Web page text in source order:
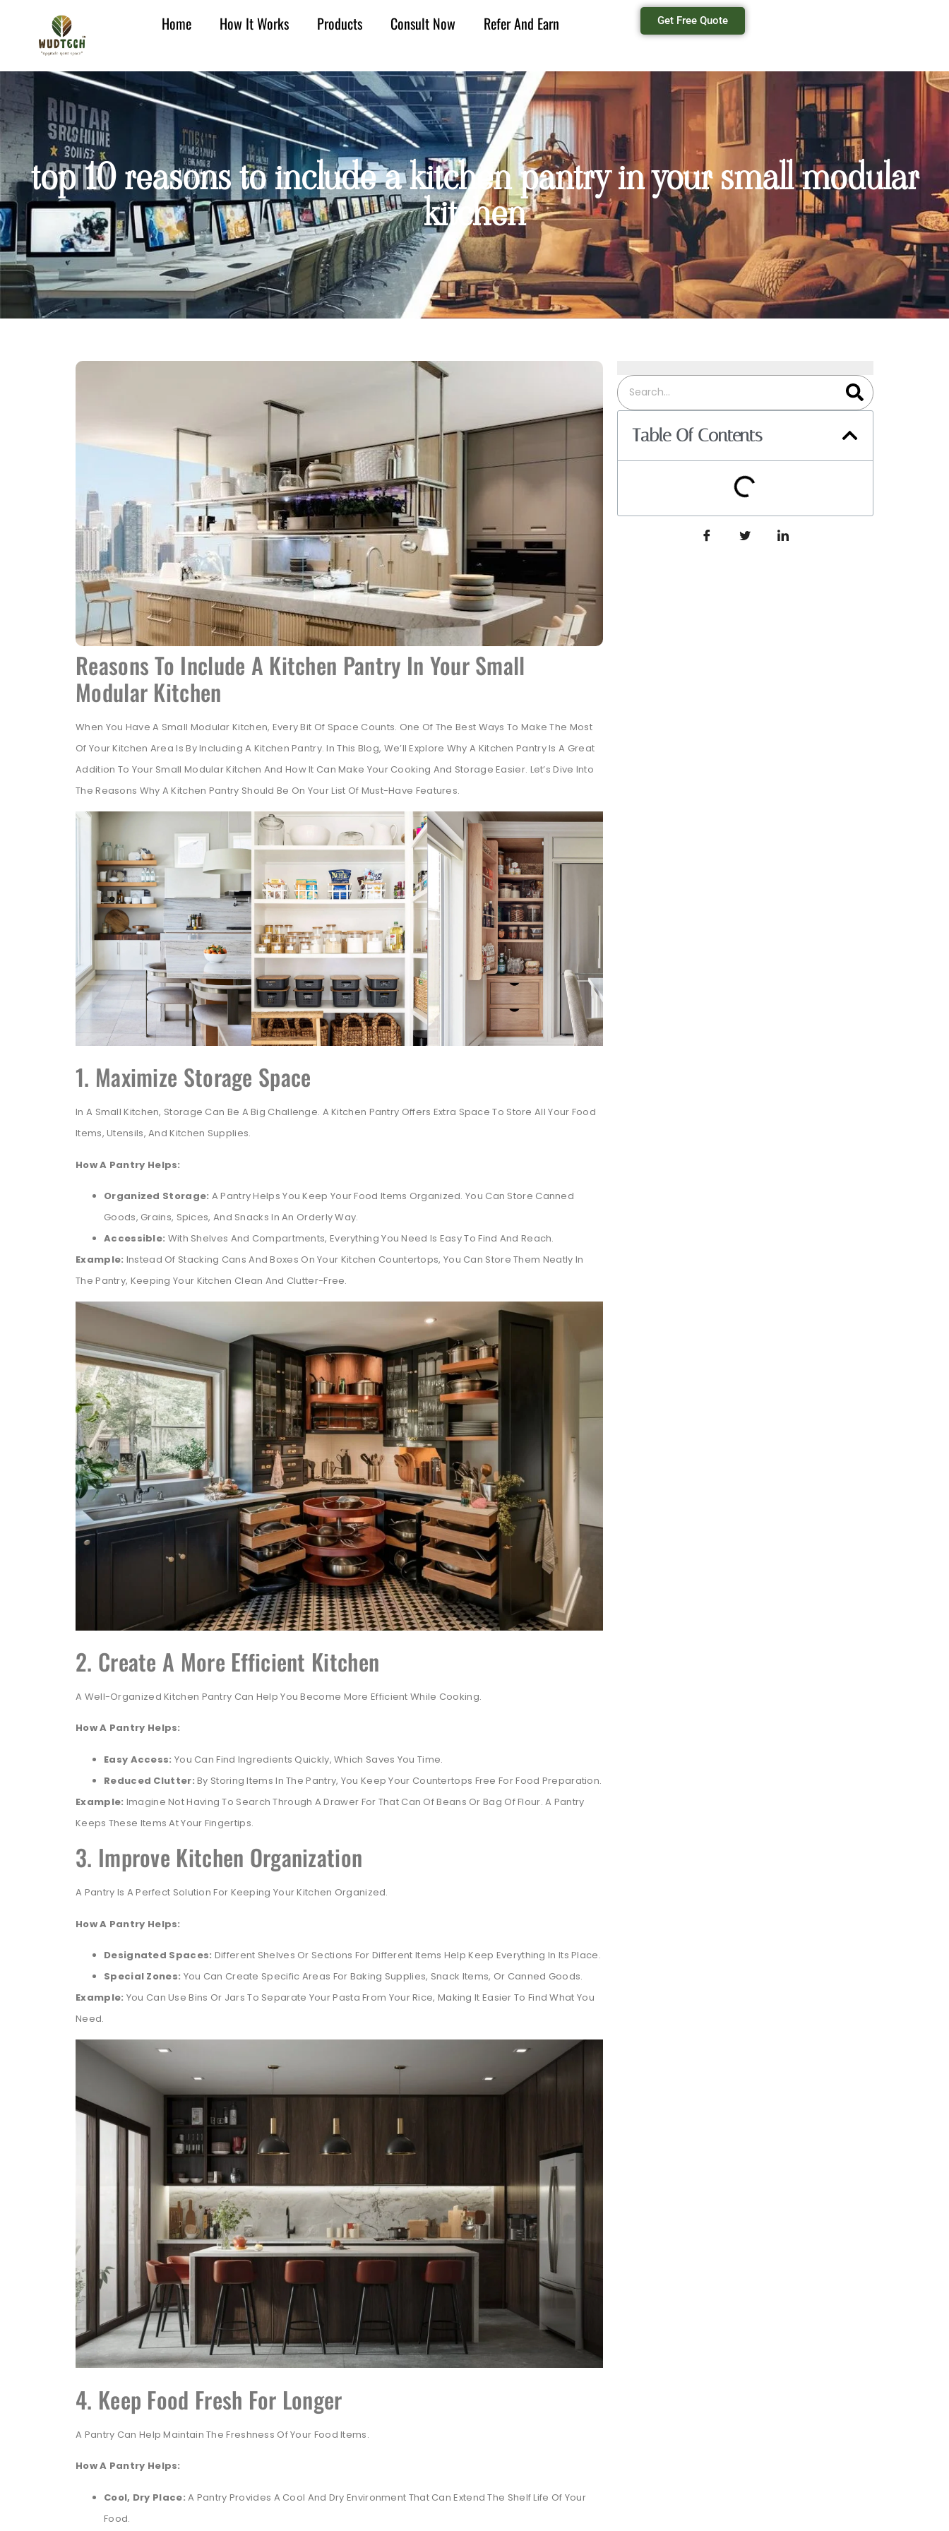
Home How It Works Products Consult Now Refer And Earn Get Free Quote
top 10 reasons to include a kitchen pantry in your small modular
kitchen
Reasons To Include A Kitchen Pantry In Your Small
Modular Kitchen
When You Have A Small Modular Kitchen, Every Bit Of Space Counts. One Of The Best Ways To Make The Most
Of Your Kitchen Area Is By Including A Kitchen Pantry. In This Blog, We’ll Explore Why A Kitchen Pantry Is A Great
Addition To Your Small Modular Kitchen And How It Can Make Your Cooking And Storage Easier. Let’s Dive Into
The Reasons Why A Kitchen Pantry Should Be On Your List Of Must-Have Features.
1. Maximize Storage Space
In A Small Kitchen, Storage Can Be A Big Challenge. A Kitchen Pantry Offers Extra Space To Store All Your Food
Items, Utensils, And Kitchen Supplies.
How A Pantry Helps:
Organized Storage: A Pantry Helps You Keep Your Food Items Organized. You Can Store Canned
Goods, Grains, Spices, And Snacks In An Orderly Way.
Accessible: With Shelves And Compartments, Everything You Need Is Easy To Find And Reach.
Example: Instead Of Stacking Cans And Boxes On Your Kitchen Countertops, You Can Store Them Neatly In
The Pantry, Keeping Your Kitchen Clean And Clutter-Free.
2. Create A More Efficient Kitchen
A Well-Organized Kitchen Pantry Can Help You Become More Efficient While Cooking.
How A Pantry Helps:
Easy Access: You Can Find Ingredients Quickly, Which Saves You Time.
Reduced Clutter: By Storing Items In The Pantry, You Keep Your Countertops Free For Food Preparation.
Example: Imagine Not Having To Search Through A Drawer For That Can Of Beans Or Bag Of Flour. A Pantry
Keeps These Items At Your Fingertips.
3. Improve Kitchen Organization
A Pantry Is A Perfect Solution For Keeping Your Kitchen Organized.
How A Pantry Helps:
Designated Spaces: Different Shelves Or Sections For Different Items Help Keep Everything In Its Place.
Special Zones: You Can Create Specific Areas For Baking Supplies, Snack Items, Or Canned Goods.
Example: You Can Use Bins Or Jars To Separate Your Pasta From Your Rice, Making It Easier To Find What You
Need.
4. Keep Food Fresh For Longer
A Pantry Can Help Maintain The Freshness Of Your Food Items.
How A Pantry Helps:
Cool, Dry Place: A Pantry Provides A Cool And Dry Environment That Can Extend The Shelf Life Of Your
Food.
Table Of Contents